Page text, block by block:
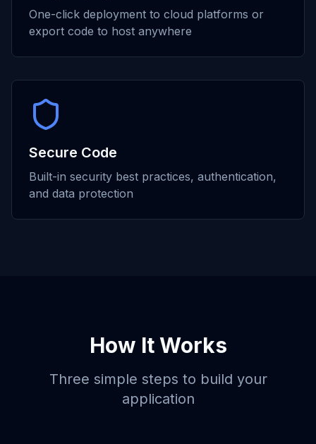
One-click deployment to cloud platforms or
export code to host anywhere
Secure Code
Built-in security best practices, authentication,
and data protection
How It Works
Three simple steps to build your
application